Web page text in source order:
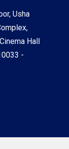
Usha
Hall
-